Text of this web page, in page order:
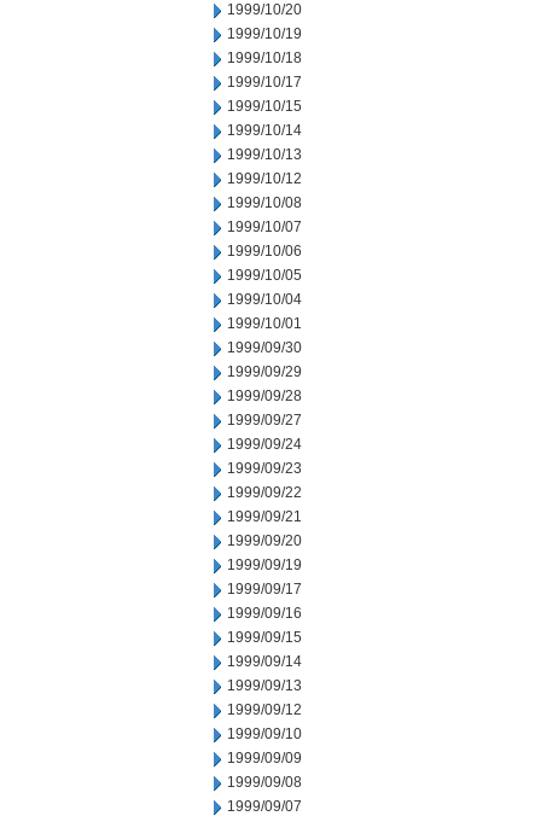
1999/10/20
1999/10/19
1999/10/18
1999/10/17
1999/10/15
1999/10/14
1999/10/13
1999/10/12
1999/10/08
1999/10/07
1999/10/06
1999/10/05
1999/10/04
1999/10/01
1999/09/30
1999/09/29
1999/09/28
1999/09/27
1999/09/24
1999/09/23
1999/09/22
1999/09/21
1999/09/20
1999/09/19
1999/09/17
1999/09/16
1999/09/15
1999/09/14
1999/09/13
1999/09/12
1999/09/10
1999/09/09
1999/09/08
1999/09/07